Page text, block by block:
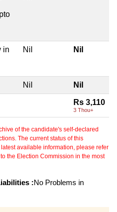
in
Nil Nil
Nil Nil
Rs 3,110
3 Thou+
of the candidate's self-declared
The current status of this
available information, please refer
the Election Commission in the most
:No Problems in